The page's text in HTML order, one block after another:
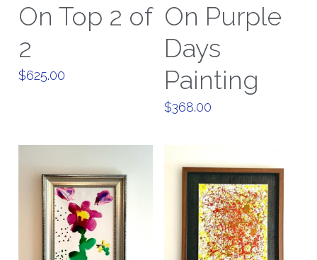
On Top 2 of
2
$625.00
On Purple
Days
Painting
$368.00